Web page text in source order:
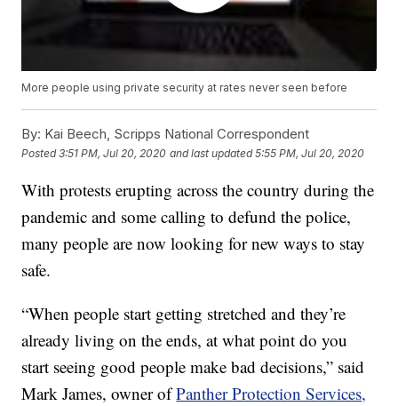
More people using private security at rates never seen before
By: Kai Beech, Scripps National Correspondent
Posted3:51 PM, Jul 20, 2020 and last updated 5:55 PM, Jul 20, 2020
With protests erupting across the country during the
pandemic and some calling to defund the police,
many people are now looking for new ways to stay
safe.
“When people start getting stretched and they’re
already living on the ends, at what point do you
start seeing good people make bad decisions,” said
Mark James, owner ofPanther Protection Services,